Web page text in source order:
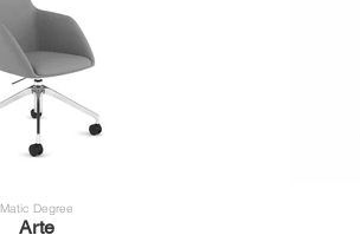
Matic Degree
Arte